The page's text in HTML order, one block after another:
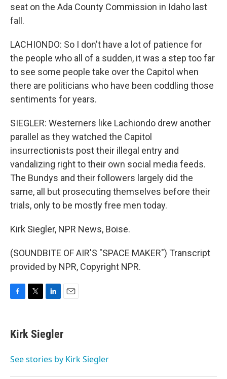
seat on the Ada County Commission in Idaho last
fall.
LACHIONDO: So I don't have a lot of patience for
the people who all of a sudden, it was a step too far
to see some people take over the Capitol when
there are politicians who have been coddling those
sentiments for years.
SIEGLER: Westerners like Lachiondo drew another
parallel as they watched the Capitol
insurrectionists post their illegal entry and
vandalizing right to their own social media feeds.
The Bundys and their followers largely did the
same, all but prosecuting themselves before their
trials, only to be mostly free men today.
Kirk Siegler, NPR News, Boise.
(SOUNDBITE OF AIR'S "SPACE MAKER") Transcript
provided by NPR, Copyright NPR.
e
b
o
t
t
r
k
e
I
i
Kirk Siegler
See stories by Kirk Siegler